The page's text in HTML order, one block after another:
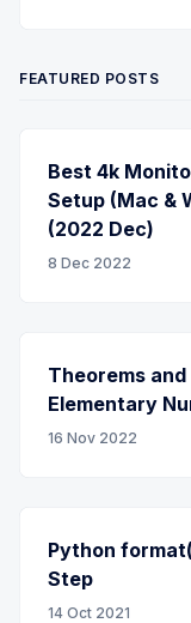
FEATURED POSTS
Best 4k
Setup (Mac &
(2022 Dec)
8 Dec 2022
Theorems
Elementary
16 Nov 2022
Python
Step
14 Oct 2021